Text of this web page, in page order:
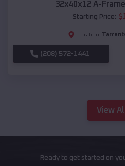
32x40x12 A-
Starting Price: $
Location:
(208) 572-1441
View
Ready to get started on